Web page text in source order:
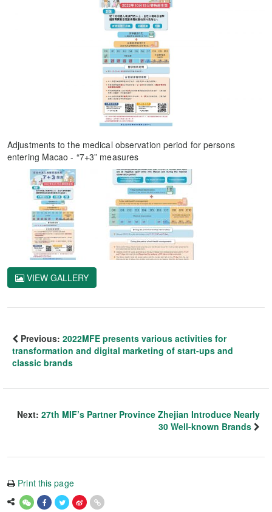
Adjustments to the medical observation period for persons
entering Macao - “7+3” measures
VIEW GALLERY
Previous: 2022MFE presents various activities for
transformation and digital marketing of start-ups and
classic brands
Next: 27th MIF’s Partner Province Zhejian Introduce Nearly
30 Well-known Brands
Print this page